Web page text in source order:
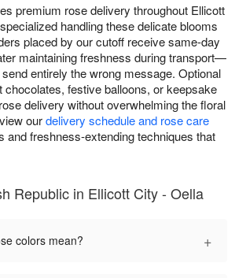
premium rose delivery throughout Ellicott
handling these delicate blooms
placed by our cutoff receive same-day
maintaining freshness during transport—
entirely the wrong message. Optional
chocolates, festive balloons, or keepsake
delivery without overwhelming the floral
ourdelivery schedule and rose care
and freshness-extending techniques that
Republic in Ellicott City - Oella
colors mean? +